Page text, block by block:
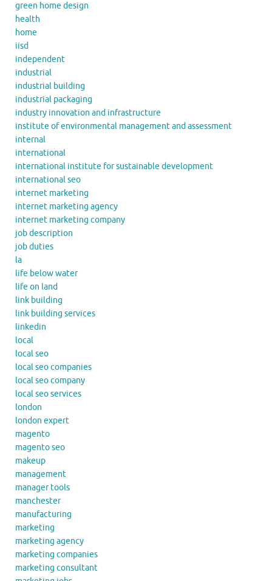
green home design
health
home
iisd
independent
industrial
industrial building
industrial packaging
industry innovation and infrastructure
institute of environmental management and assessment
internal
international
international institute for sustainable development
international seo
internet marketing
internet marketing agency
internet marketing company
job description
job duties
la
life below water
life on land
link building
link building services
linkedin
local
local seo
local seo companies
local seo company
local seo services
london
london expert
magento
magento seo
makeup
management
manager tools
manchester
manufacturing
marketing
marketing agency
marketing companies
marketing consultant